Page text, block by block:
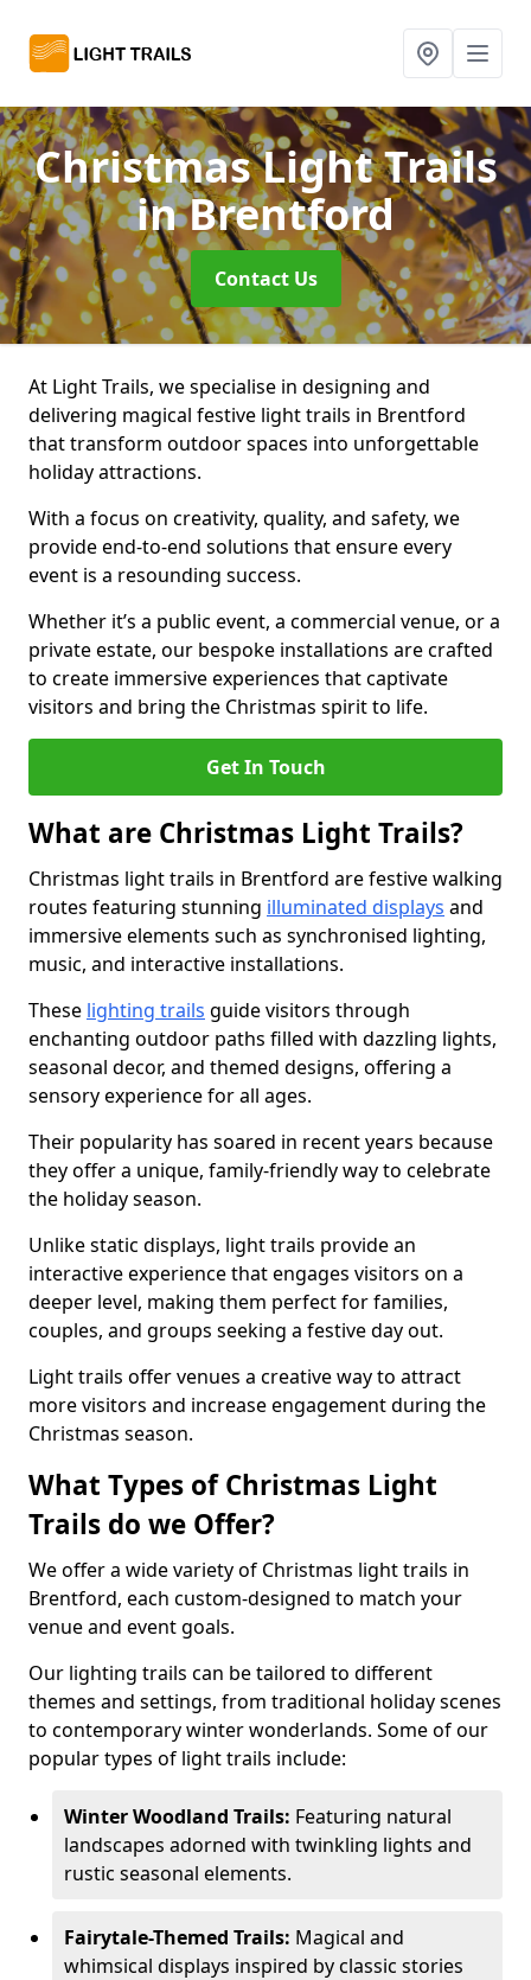
Christmas Light Trails
in Brentford
Contact Us
At Light Trails, we specialise in designing and
delivering magical festive light trails in Brentford
that transform outdoor spaces into unforgettable
holiday attractions.
With a focus on creativity, quality, and safety, we
provide end-to-end solutions that ensure every
event is a resounding success.
Whether it’s a public event, a commercial venue, or a
private estate, our bespoke installations are crafted
to create immersive experiences that captivate
visitors and bring the Christmas spirit to life.
Get In Touch
What are Christmas Light Trails?
Christmas light trails in Brentford are festive walking
routes featuring stunning illuminated displays and
immersive elements such as synchronised lighting,
music, and interactive installations.
These lighting trails guide visitors through
enchanting outdoor paths filled with dazzling lights,
seasonal decor, and themed designs, offering a
sensory experience for all ages.
Their popularity has soared in recent years because
they offer a unique, family-friendly way to celebrate
the holiday season.
Unlike static displays, light trails provide an
interactive experience that engages visitors on a
deeper level, making them perfect for families,
couples, and groups seeking a festive day out.
Light trails offer venues a creative way to attract
more visitors and increase engagement during the
Christmas season.
What Types of Christmas Light
Trails do we Offer?
We offer a wide variety of Christmas light trails in
Brentford, each custom-designed to match your
venue and event goals.
Our lighting trails can be tailored to different
themes and settings, from traditional holiday scenes
to contemporary winter wonderlands. Some of our
popular types of light trails include:
Winter Woodland Trails: Featuring natural
landscapes adorned with twinkling lights and
rustic seasonal elements.
Fairytale-Themed Trails: Magical and
whimsical displays inspired by classic stories